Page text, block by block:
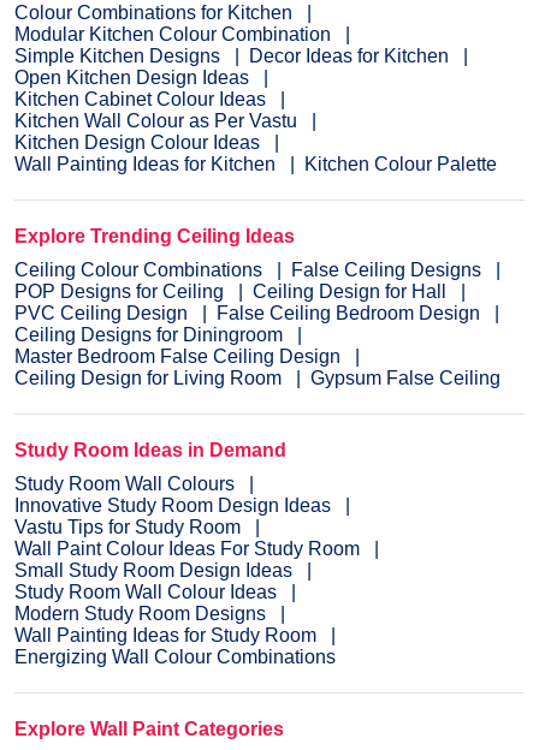
Colour Combinations for Kitchen
Modular Kitchen Colour Combination
Simple Kitchen Designs
Decor Ideas for Kitchen
Open Kitchen Design Ideas
Kitchen Cabinet Colour Ideas
Kitchen Wall Colour as Per Vastu
Kitchen Design Colour Ideas
Wall Painting Ideas for Kitchen
Kitchen Colour Palette
Explore Trending Ceiling Ideas
Ceiling Colour Combinations
False Ceiling Designs
POP Designs for Ceiling
Ceiling Design for Hall
PVC Ceiling Design
False Ceiling Bedroom Design
Ceiling Designs for Diningroom
Master Bedroom False Ceiling Design
Ceiling Design for Living Room
Gypsum False Ceiling
Study Room Ideas in Demand
Study Room Wall Colours
Innovative Study Room Design Ideas
Vastu Tips for Study Room
Wall Paint Colour Ideas For Study Room
Small Study Room Design Ideas
Study Room Wall Colour Ideas
Modern Study Room Designs
Wall Painting Ideas for Study Room
Energizing Wall Colour Combinations
Explore Wall Paint Categories